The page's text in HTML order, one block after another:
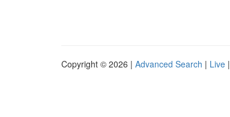
Copyright © 2026 | Advanced Search | Live |